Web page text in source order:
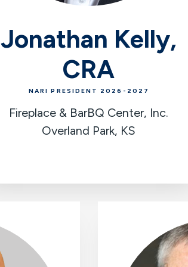
Jonathan Kelly,
CRA
NARI PRESIDENT 2026-2027
Fireplace & BarBQ Center, Inc.
Overland Park, KS